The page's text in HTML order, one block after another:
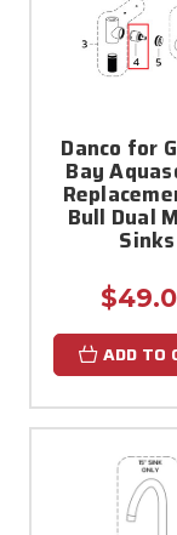
Danco for
Bay
Bull Dual
Sinks
ADD TO